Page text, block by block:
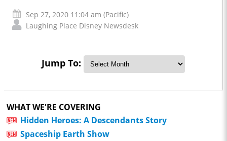
Sep 27, 2020 11:04 am (Pacific)
Laughing Place Disney Newsdesk
Jump To:
WHAT WE'RE COVERING
Hidden Heroes: A Descendants Story
Spaceship Earth Show